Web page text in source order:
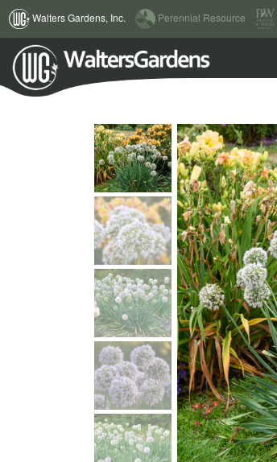
Walters Gardens, Inc.
(current)
Perennial Resource